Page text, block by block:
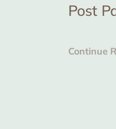
Post
Continue